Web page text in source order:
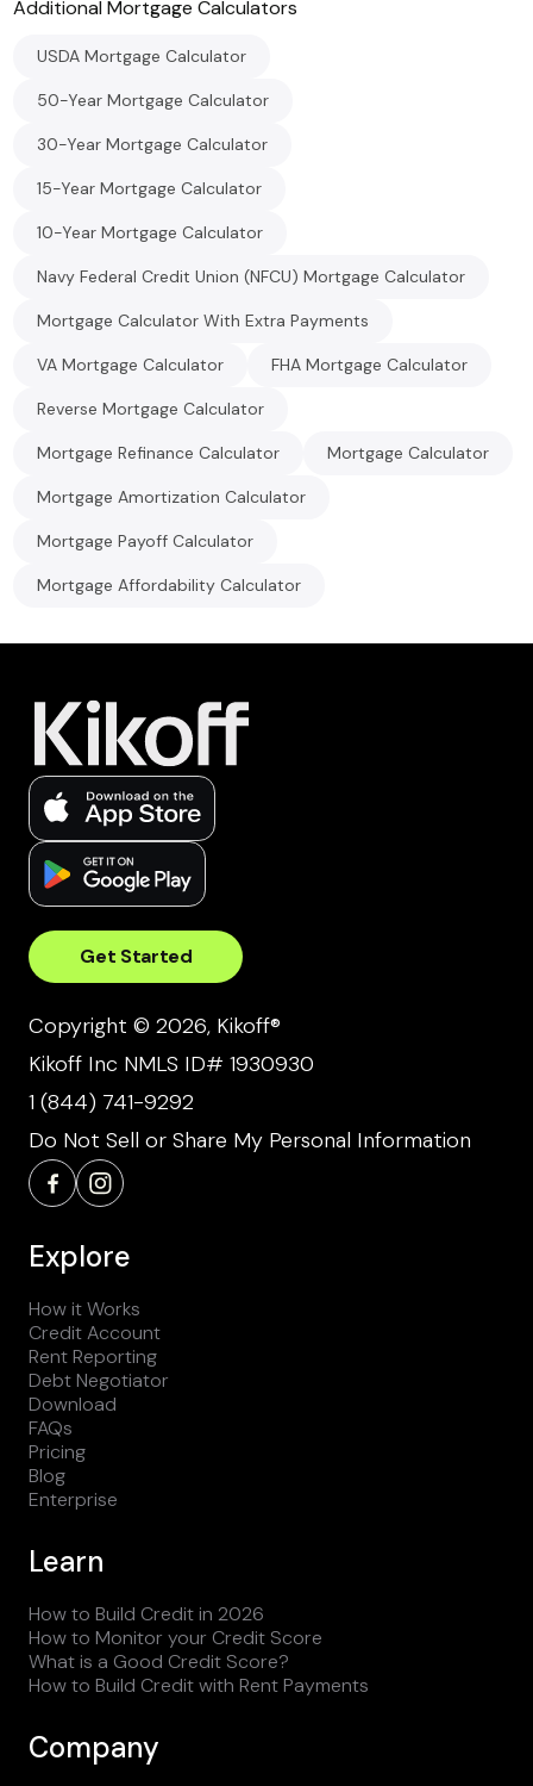
AdditionalMortgage Calculators
USDA Mortgage Calculator
50-Year Mortgage Calculator
30-Year Mortgage Calculator
15-Year Mortgage Calculator
10-Year Mortgage Calculator
Navy Federal Credit Union (NFCU) Mortgage Calculator
Mortgage Calculator With Extra Payments
VA Mortgage Calculator FHA Mortgage Calculator
Reverse Mortgage Calculator
Mortgage Refinance Calculator Mortgage Calculator
Mortgage Amortization Calculator
Mortgage Payoff Calculator
Mortgage Affordability Calculator
Get Started
Copyright © 2026, Kikoff®
Kikoff Inc NMLS ID# 1930930
1 (844) 741-9292
Do Not Sell or Share My Personal Information
Explore
How it Works
Credit Account
Rent Reporting
Debt Negotiator
Download
FAQs
Pricing
Blog
Enterprise
Learn
How to Build Credit in 2026
How to Monitor your Credit Score
What is a Good Credit Score?
How to Build Credit with Rent Payments
Company